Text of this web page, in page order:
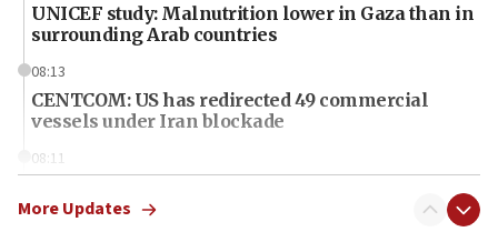
UNICEF study: Malnutrition lower in Gaza than in
surrounding Arab countries
08:13
CENTCOM: US has redirected 49 commercial
vessels under Iran blockade
08:11
More Updates